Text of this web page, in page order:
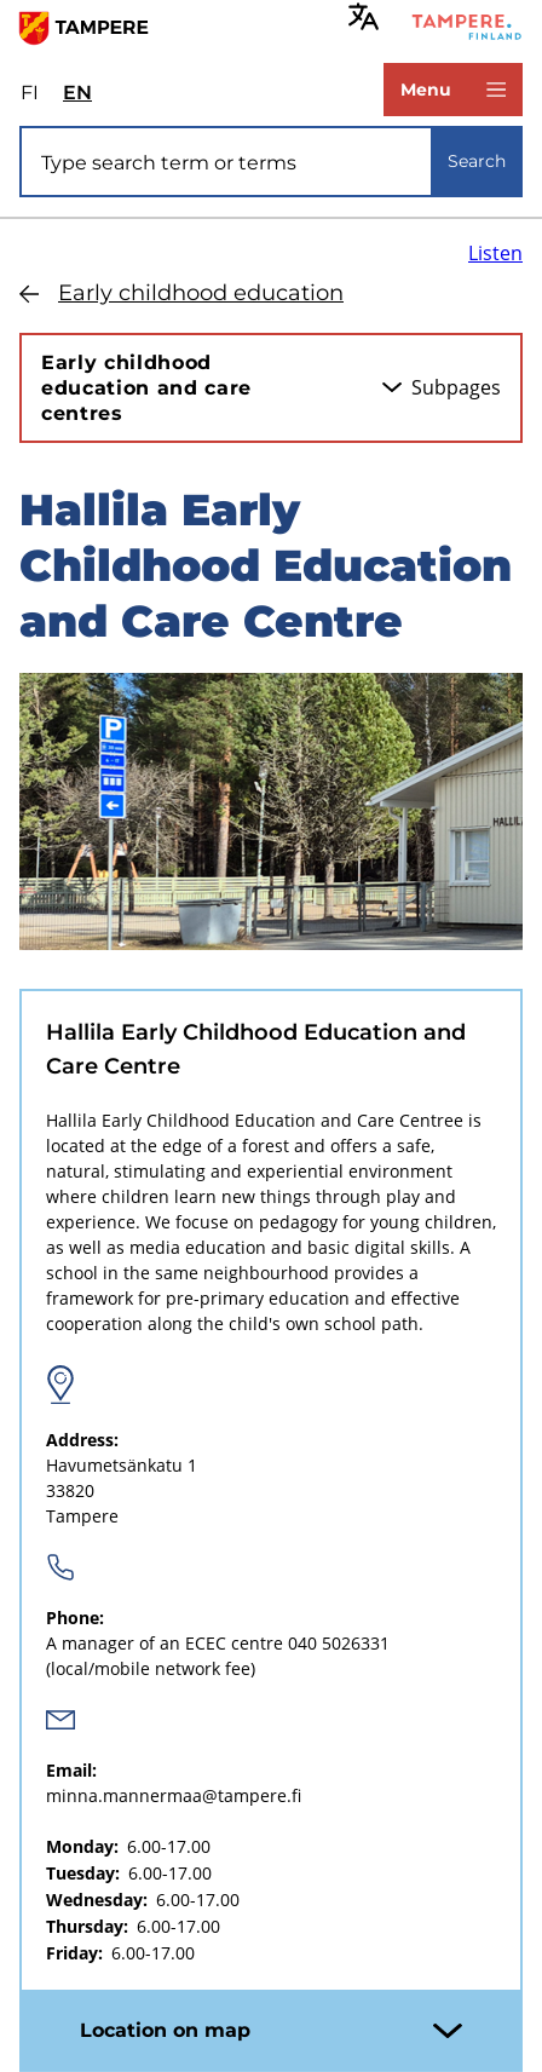
Skip
main
content
FIValitse
sivuston
kieli:
suomi
ENSelect
site
language:
Menu
Search
Early childhood education
Listen
Early childhood
education and care
centres
Subpages
Skip
to
sidebar
Hallila Early
Childhood Education
and Care Centre
Hallila Early Childhood Education and
Care Centre
Hallila Early Childhood Education and Care Centree is
located at the edge of a forest and offers a safe,
natural, stimulating and experiential environment
where children learn new things through play and
experience. We focuse on pedagogy for young children,
as well as media education and basic digital skills. A
school in the same neighbourhood provides a
framework for pre-primary education and effective
cooperation along the child's own school path.
Address:
Havumetsänkatu 1
33820
Tampere
Phone:
A manager of an ECEC centre 040 5026331
(local/mobile network fee)
Email:
minna.mannermaa@tampere.fi
Monday: 6.00-17.00
Tuesday: 6.00-17.00
Wednesday: 6.00-17.00
Thursday: 6.00-17.00
Friday: 6.00-17.00
Location on map